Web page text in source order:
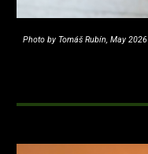
Photo by Tomáš Rubín, May 2026